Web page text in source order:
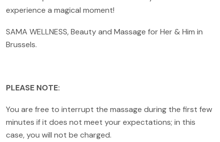
experience a magical moment!
SAMA WELLNESS, Beauty and Massage for Her & Him in
Brussels.
PLEASE NOTE:
You are free to interrupt the massage during the first few
minutes if it does not meet your expectations; in this
case, you will not be charged.